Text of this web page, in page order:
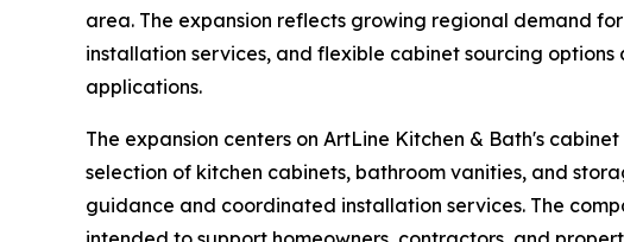
area. The expansion reflects growing regional demand
installation services, and flexible cabinet sourcing
applications.
The expansion centers on ArtLine Kitchen & Bath's
selection of kitchen cabinets, bathroom vanities, and
guidance and coordinated installation services. The